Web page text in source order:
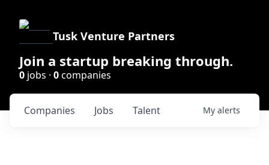
Tusk Venture Partners
Join a startup breaking through.
0 jobs · 0companies
Jobs
Companies Talent My alerts